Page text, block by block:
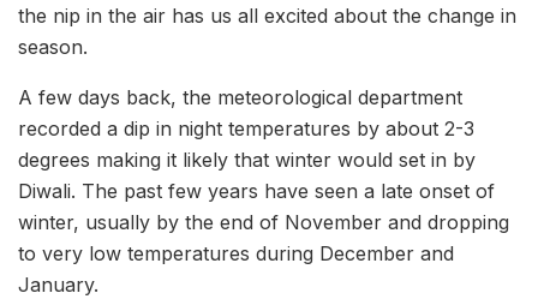
the nip in the air has us all excited about the change in
season.
A few days back, the meteorological department
recorded a dip in night temperatures by about 2-3
degrees making it likely that winter would set in by
Diwali. The past few years have seen a late onset of
winter, usually by the end of November and dropping
to very low temperatures during December and
January.